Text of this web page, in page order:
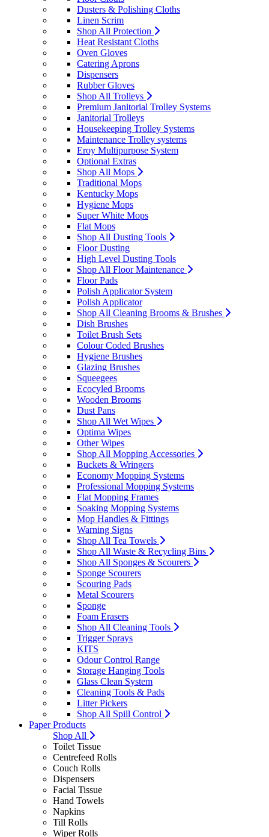
Dusters & Polishing Cloths
Linen Scrim
Shop All Protection
Heat Resistant Cloths
Oven Gloves
Catering Aprons
Dispensers
Rubber Gloves
Shop All Trolleys
Premium Janitorial Trolley Systems
Janitorial Trolleys
Housekeeping Trolley Systems
Maintenance Trolley systems
Eroy Multipurpose System
Optional Extras
Shop All Mops
Traditional Mops
Kentucky Mops
Hygiene Mops
Super White Mops
Flat Mops
Shop All Dusting Tools
Floor Dusting
High Level Dusting Tools
Shop All Floor Maintenance
Floor Pads
Polish Applicator System
Polish Applicator
Shop All Cleaning Brooms & Brushes
Dish Brushes
Toilet Brush Sets
Colour Coded Brushes
Hygiene Brushes
Glazing Brushes
Squeegees
Ecocyled Brooms
Wooden Brooms
Dust Pans
Shop All Wet Wipes
Optima Wipes
Other Wipes
Shop All Mopping Accessories
Buckets & Wringers
Economy Mopping Systems
Professional Mopping Systems
Flat Mopping Frames
Soaking Mopping Systems
Mop Handles & Fittings
Warning Signs
Shop All Tea Towels
Shop All Waste & Recycling Bins
Shop All Sponges & Scourers
Sponge Scourers
Scouring Pads
Metal Scourers
Sponge
Foam Erasers
Shop All Cleaning Tools
Trigger Sprays
KITS
Odour Control Range
Storage Hanging Tools
Glass Clean System
Cleaning Tools & Pads
Litter Pickers
Shop All Spill Control
Paper Products
Shop All
Toilet Tissue
Centrefeed Rolls
Couch Rolls
Dispensers
Facial Tissue
Hand Towels
Napkins
Till Rolls
Wiper Rolls